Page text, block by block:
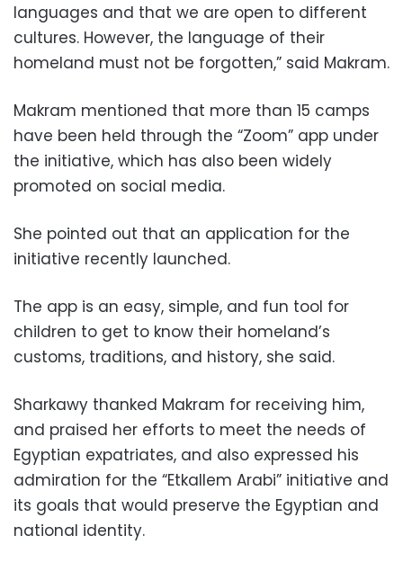
languages ​​and that we are open to different
cultures. However, the language of their
homeland must not be forgotten,” said Makram.
Makram mentioned that more than 15 camps
have been held through the “Zoom” app under
the initiative, which has also been widely
promoted on social media.
She pointed out that an application for the
initiative recently launched.
The app is an easy, simple, and fun tool for
children to get to know their homeland’s
customs, traditions, and history, she said.
Sharkawy thanked Makram for receiving him,
and praised her efforts to meet the needs of
Egyptian expatriates, and also expressed his
admiration for the “Etkallem Arabi” initiative and
its goals that would preserve the Egyptian and
national identity.